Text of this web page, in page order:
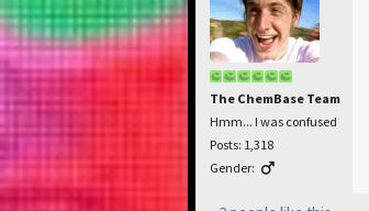
The ChemBase Team
Hmm... I was confused
Posts: 1,318
Gender: